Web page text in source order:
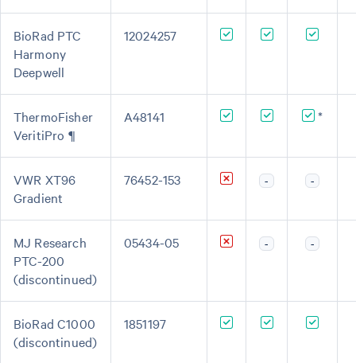
BioRad PTC
Harmony
Deepwell
12024257
ThermoFisher
VeritiPro ¶
A48141 *
VWR XT96
Gradient
76452-153 - -
MJ Research
PTC-200
(discontinued)
05434-05 - -
BioRad C1000
(discontinued)
1851197